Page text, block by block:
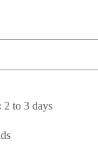
2 to 3 days